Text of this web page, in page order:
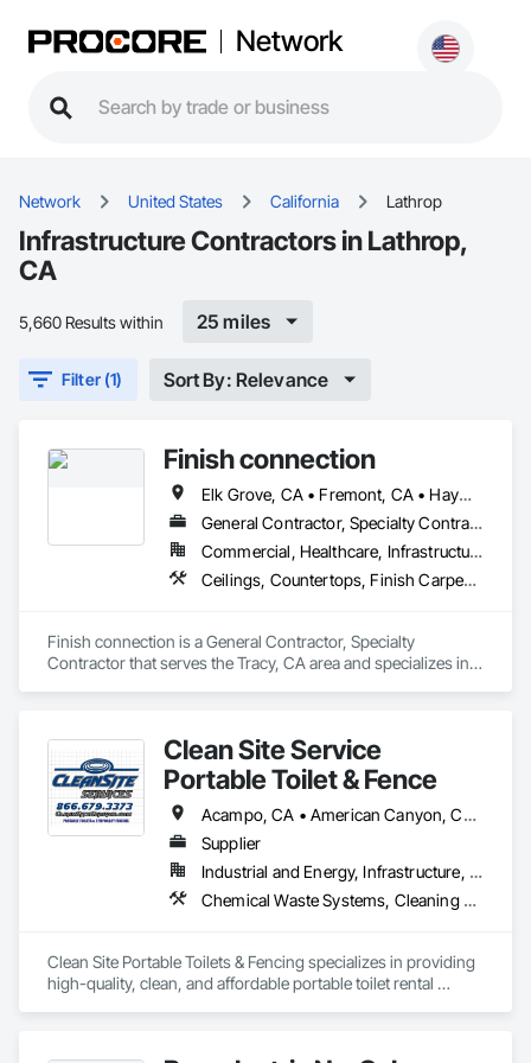
Network
Network United States California Lathrop
Infrastructure Contractors in Lathrop,
CA
5,660 Results within 25 miles
Filter (1) Sort By: Relevance
Finish connection
Elk Grove, CA • Fremont, CA • Hayward, CA • Lathrop, CA • Livermore, CA • Manteca, CA • Modesto, CA • Newark, CA • Oakland, CA • Sacramento, CA • San Francisco, CA • San Jose, CA • San Mateo, CA • South San Francisco, CA • Stockton, CA • Tracy, CA • Turlock, CA • Union City, CA
General Contractor, Specialty Contractor
Commercial, Healthcare, Infrastructure, Institutional, Residential
Ceilings, Countertops, Finish Carpentry, Flooring, Metals, Painting and Coatings, Plaster and Gypsum Board, Plastic Composite Fabrications, Tile, Wall Finishes
Finish connection is a General Contractor, Specialty
Contractor that serves the Tracy, CA area and specializes in
Clean Site Service
Portable Toilet & Fence
Acampo, CA • American Canyon, CA • Antioch, CA • Atwater, CA • Belmont, CA • Berkeley, CA • Brentwood, CA • Brisbane, CA • Burlingame, CA • Colma, CA • Concord, CA • Daly City, CA • Danville, CA • Davis, CA • Delhi, CA • Dixon, CA • Dublin, CA • Elk Grove, CA • Emigrant Gap, CA • Esparto, CA • Fairfield, CA • Foster City, CA • Fremont, CA • Galt, CA • Gilroy, CA • Guinda, CA • Hillsborough, CA • Isleton, CA • Ladera Ranch, CA • Larkspur, CA • Lathrop, CA • Livermore, CA • Lodi, CA • Los Altos, CA • Los Banos, CA • Manteca, CA • Martinez, CA • Menlo Park, CA • Merced, CA • Mill Valley, CA • Millbrae, CA • Modesto, CA • Monterey, CA • Mountain View, CA • Napa, CA • Novato, CA • Oakley, CA • Pacifica, CA • Palo Alto, CA • Penngrove, CA • Petaluma, CA • Redwood City, CA • Rio Vista, CA • Ripon, CA • Riverbank, CA • Rohnert Park, CA • Sacramento, CA • Salida, CA • Salinas, CA • San Bruno, CA • San Carlos, CA • San Francisco, CA • San Jose, CA • San Mateo, CA • San Ramon, CA • Santa Cruz, CA • Santa Rosa, CA • Sausalito, CA • Sonoma, CA • South San Francisco, CA • Stanford, CA • Stockton, CA • Suisun City, CA • Thornton, CA • Tracy, CA • Turlock, CA • Vacaville, CA • Vallejo, CA • Walnut Grove, CA • Walnut, CA • Watsonville, CA • Woodside, CA
Supplier
Industrial and Energy, Infrastructure, Residential
Chemical Waste Systems, Cleaning Services, Construction Waste Management and Disposal, Equipment Rental
Clean Site Portable Toilets & Fencing specializes in providing
high-quality, clean, and affordable portable toilet rental